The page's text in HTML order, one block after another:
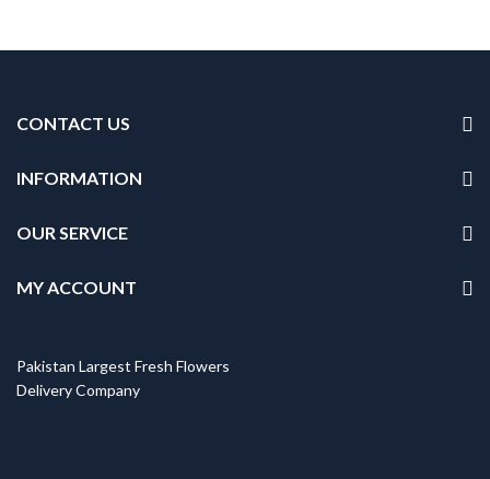
CONTACT US
INFORMATION
OUR SERVICE
MY ACCOUNT
Pakistan Largest Fresh Flowers
Delivery Company